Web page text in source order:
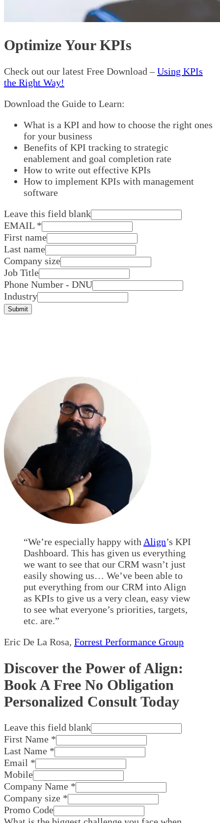
Optimize Your KPIs
Check out our latest Free Download – Using KPIs
the Right Way!
Download the Guide to Learn:
What is a KPI and how to choose the right ones
for your business
Benefits of KPI tracking to strategic
enablement and goal completion rate
How to write out effective KPIs
How to implement KPIs with management
software
Leave this field blank
EMAIL *
First name
Last name
Company size
Job Title
Phone Number - DNU
Industry
Submit
“We’re especially happy with Align’s KPI
Dashboard. This has given us everything
we want to see that our CRM wasn’t just
easily showing us… We’ve been able to
put everything from our CRM into Align
as KPIs to give us a very clean, easy view
to see what everyone’s priorities, targets,
etc. are.”
Eric De La Rosa, Forrest Performance Group
Discover the Power of Align:
Book A Free No Obligation
Personalized Consult Today
Leave this field blank
First Name *
Last Name *
Email *
Mobile
Company Name *
Company size *
Promo Code